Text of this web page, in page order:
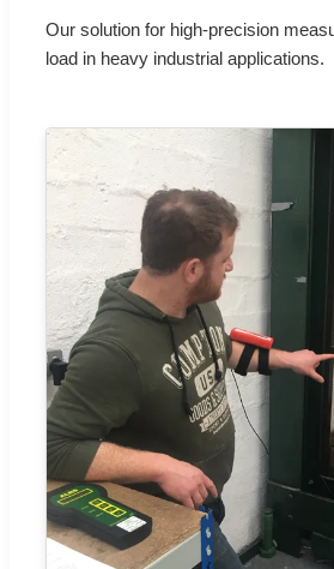
Our solution for high-precision
load in heavy industrial applications.